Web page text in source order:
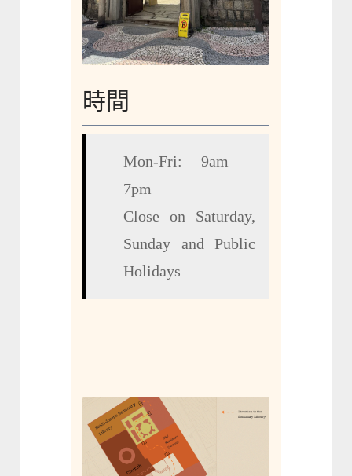
時間
Mon-Fri: 9am –
7pm
Close on Saturday,
Sunday and Public
Holidays